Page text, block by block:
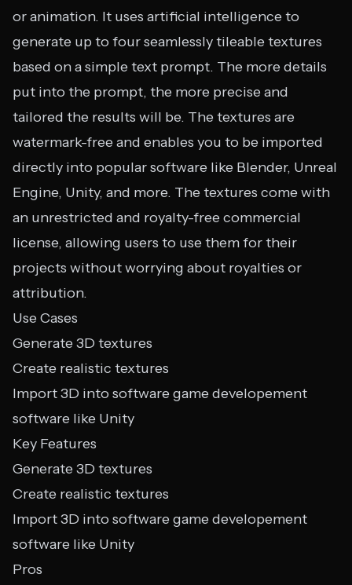
or animation. It uses artificial intelligence to
generate up to four seamlessly tileable textures
based on a simple text prompt. The more details
put into the prompt, the more precise and
tailored the results will be. The textures are
watermark-free and enables you to be imported
directly into popular software like Blender, Unreal
Engine, Unity, and more. The textures come with
an unrestricted and royalty-free commercial
license, allowing users to use them for their
projects without worrying about royalties or
attribution.
Use Cases
Generate 3D textures
Create realistic textures
Import 3D into software game developement
software like Unity
Key Features
Generate 3D textures
Create realistic textures
Import 3D into software game developement
software like Unity
Pros